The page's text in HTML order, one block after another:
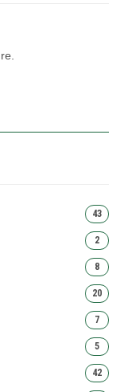
43
2
8
20
7
5
42